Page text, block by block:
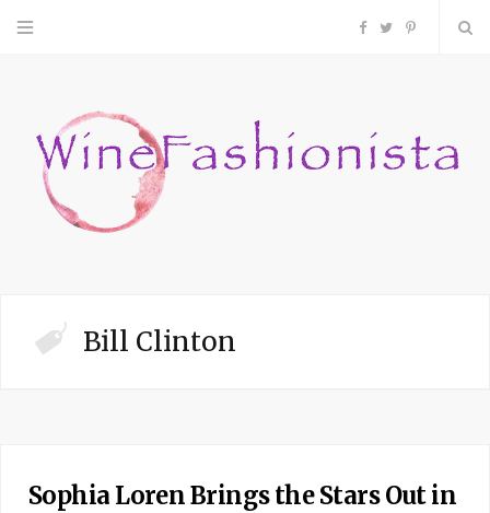
F
c
P
n
Bill Clinton
Sophia Loren Brings the Stars Out in